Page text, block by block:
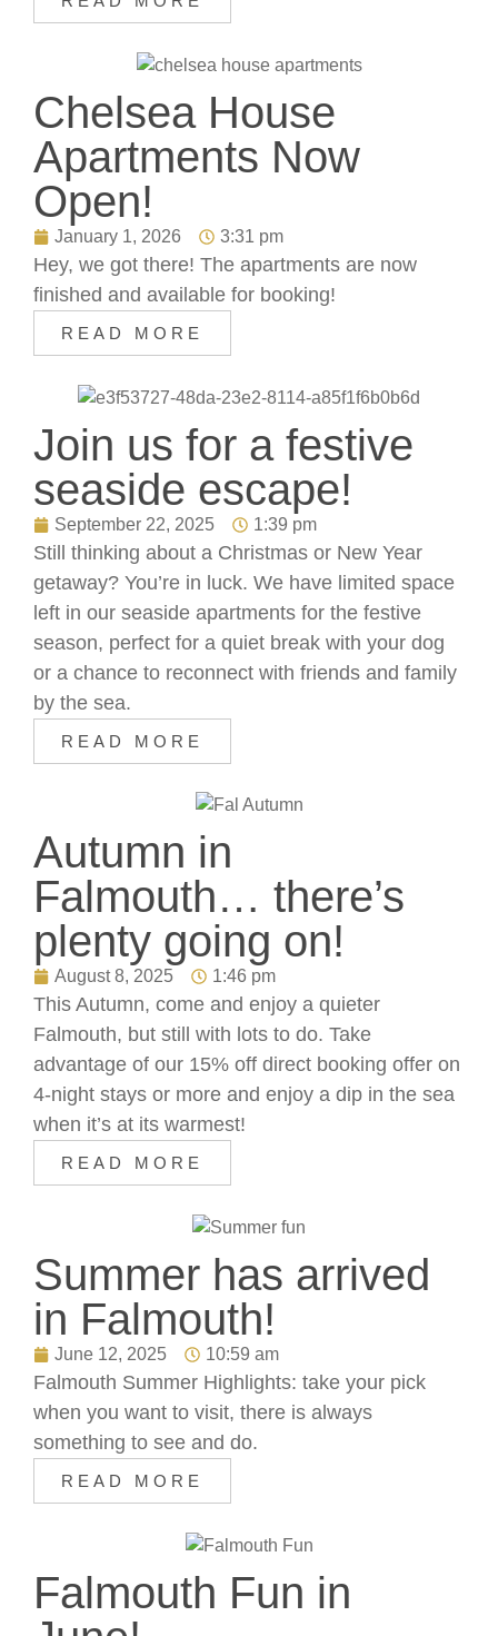
Chelsea House
Apartments Now
Open!
January 1, 2026 3:31 pm
Hey, we got there! The apartments are now
finished and available for booking!
READ MORE
Join us for a festive
seaside escape!
September 22, 2025 1:39 pm
Still thinking about a Christmas or New Year
getaway? You’re in luck. We have limited space
left in our seaside apartments for the festive
season, perfect for a quiet break with your dog
or a chance to reconnect with friends and family
by the sea.
READ MORE
Autumn in
Falmouth… there’s
plenty going on!
August 8, 2025 1:46 pm
This Autumn, come and enjoy a quieter
Falmouth, but still with lots to do. Take
advantage of our 15% off direct booking offer on
4-night stays or more and enjoy a dip in the sea
when it’s at its warmest!
READ MORE
Summer has arrived
in Falmouth!
June 12, 2025 10:59 am
Falmouth Summer Highlights: take your pick
when you want to visit, there is always
something to see and do.
READ MORE
Falmouth Fun in